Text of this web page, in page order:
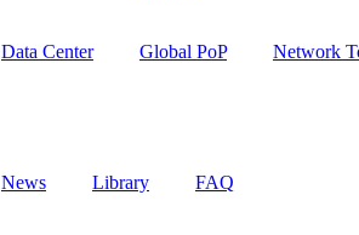
Data Center Global PoP Network
News Library FAQ